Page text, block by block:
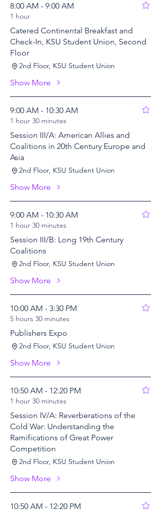
8:00 AM - 9:00 AM
1 hour
Catered Continental Breakfast and
Check-In, KSU Student Union, Second
Floor
2nd Floor, KSU Student Union
Show More
9:00 AM - 10:30 AM
1 hour 30 minutes
Session III/A: American Allies and
Coalitions in 20th Century Europe and
Asia
2nd Floor, KSU Student Union
Show More
9:00 AM - 10:30 AM
1 hour 30 minutes
Session III/B: Long 19th Century
Coalitions
2nd Floor, KSU Student Union
Show More
10:00 AM - 3:30 PM
5 hours 30 minutes
Publishers Expo
2nd Floor, KSU Student Union
Show More
10:50 AM - 12:20 PM
1 hour 30 minutes
Session IV/A: Reverberations of the
Cold War: Understanding the
Ramifications of Great Power
Competition
2nd Floor, KSU Student Union
Show More
10:50 AM - 12:20 PM